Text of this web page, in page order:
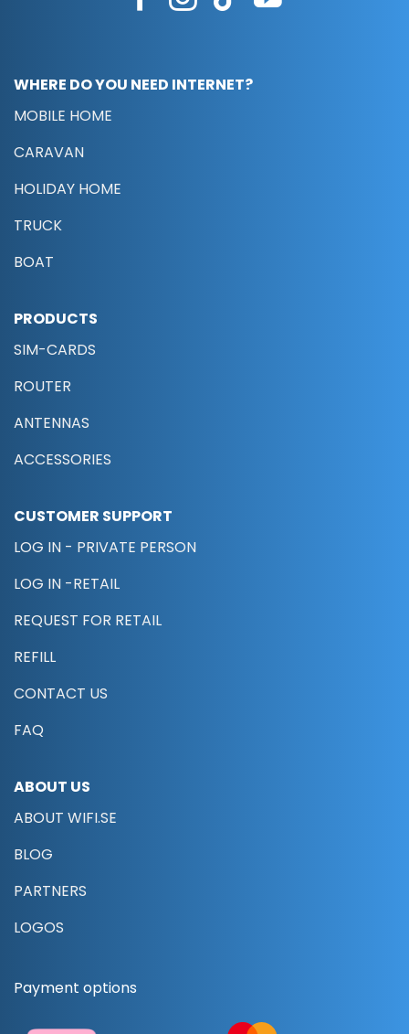
WHERE DO YOU NEED INTERNET?
MOBILE HOME
CARAVAN
HOLIDAY HOME
TRUCK
BOAT
PRODUCTS
SIM-CARDS
ROUTER
ANTENNAS
ACCESSORIES
CUSTOMER SUPPORT
LOG IN - PRIVATE PERSON
LOG IN -RETAIL
REQUEST FOR RETAIL
REFILL
CONTACT US
FAQ
ABOUT US
ABOUT WIFI.SE
BLOG
PARTNERS
LOGOS
Payment options